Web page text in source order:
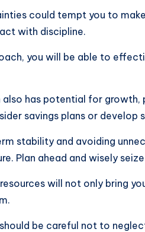
could tempt you to
with discipline.
you will be able to
has potential for
savings plans or develop
stability and avoiding
Plan ahead and wisely
will not only bring
be careful not to